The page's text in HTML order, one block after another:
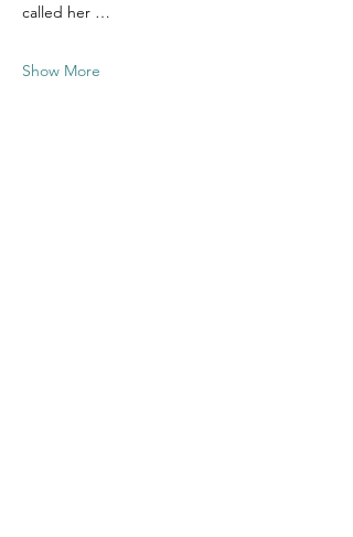
called her …
Show More